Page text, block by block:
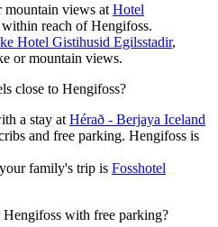
views at Hotel
reach of Hengifoss.
Hotel Gistihusid Egilsstadir,
or mountain views.
close to Hengifoss?
a stay at Hérað - Berjaya Iceland
and free parking. Hengifoss is
family's trip is Fosshotel
Hengifoss with free parking?